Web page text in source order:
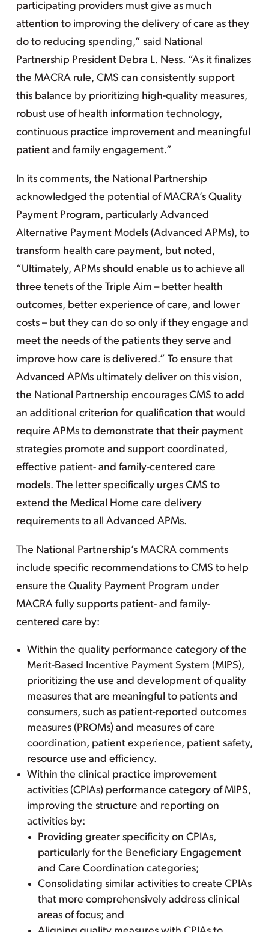
participating providers must give as much
attention to improving the delivery of care as they
do to reducing spending,” said National
Partnership President Debra L. Ness. “As it finalizes
the MACRA rule, CMS can consistently support
this balance by prioritizing high-quality measures,
robust use of health information technology,
continuous practice improvement and meaningful
patient and family engagement.”
In its comments, the National Partnership
acknowledged the potential of MACRA’s Quality
Payment Program, particularly Advanced
Alternative Payment Models (Advanced APMs), to
transform health care payment, but noted,
“Ultimately, APMs should enable us to achieve all
three tenets of the Triple Aim – better health
outcomes, better experience of care, and lower
costs – but they can do so only if they engage and
meet the needs of the patients they serve and
improve how care is delivered.” To ensure that
Advanced APMs ultimately deliver on this vision,
the National Partnership encourages CMS to add
an additional criterion for qualification that would
require APMs to demonstrate that their payment
strategies promote and support coordinated,
effective patient- and family-centered care
models. The letter specifically urges CMS to
extend the Medical Home care delivery
requirements to all Advanced APMs.
The National Partnership’s MACRA comments
include specific recommendations to CMS to help
ensure the Quality Payment Program under
MACRA fully supports patient- and family-
centered care by:
Within the quality performance category of the
Merit-Based Incentive Payment System (MIPS),
prioritizing the use and development of quality
measures that are meaningful to patients and
consumers, such as patient-reported outcomes
measures (PROMs) and measures of care
coordination, patient experience, patient safety,
resource use and efficiency.
Within the clinical practice improvement
activities (CPIAs) performance category of MIPS,
improving the structure and reporting on
activities by:
Providing greater specificity on CPIAs,
particularly for the Beneficiary Engagement
and Care Coordination categories;
Consolidating similar activities to create CPIAs
that more comprehensively address clinical
areas of focus; and